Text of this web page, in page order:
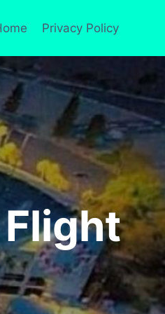
Privacy Policy